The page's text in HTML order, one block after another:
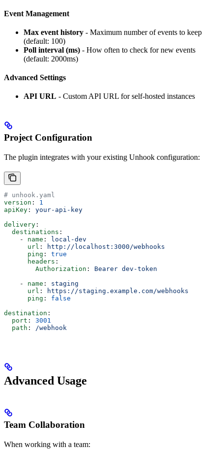
Event Management
Max event history - Maximum number of events to keep
(default: 100)
Poll interval (ms) - How often to check for new events
(default: 2000ms)
Advanced Settings
API URL - Custom API URL for self-hosted instances
Project Configuration
The plugin integrates with your existing Unhook configuration:
# unhook.yaml
version : 1
apiKey : your-api-key
delivery :
  destinations
:
    -
name :
local-dev
      url
:
http://localhost:3000/webhooks
      ping
: true
      headers
:
        Authorization
: Bearer dev-token
    -
name : staging
      url
:
https://staging.example.com/webhooks
      ping
: false
destination :
  port
: 3001
  path
: /webhook
Advanced Usage
Team Collaboration
When working with a team: